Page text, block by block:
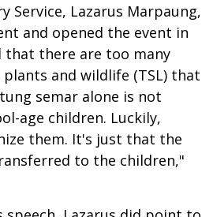
Service, Lazarus Marpaung,
and opened the event in
that there are too many
and wildlife (TSL) that
semar alone is not
age children. Luckily,
them. It's just that the
to the children,"